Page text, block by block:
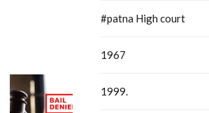
#patna High court
1967
1999.